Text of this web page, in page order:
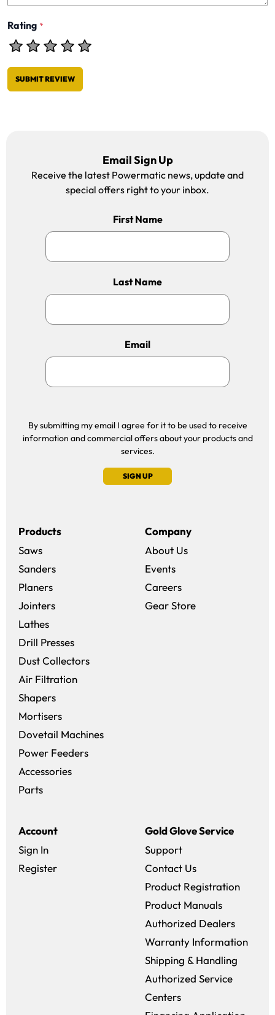
Rating *
SUBMIT REVIEW
Email Sign Up
Receive the latest Powermatic news, update and
special offers right to your inbox.
First Name
Last Name
Email
By submitting my email I agree for it to be used to receive
information and commercial offers about your products and
services.
SIGN UP
Products
Saws
Sanders
Planers
Jointers
Lathes
Drill Presses
Dust Collectors
Air Filtration
Shapers
Mortisers
Dovetail Machines
Power Feeders
Accessories
Parts
Account
Sign In
Register
Company
About Us
Events
Careers(opens in a new
Gear Store(opens in a new
Gold Glove Service
Support
Contact Us
Product Registration
Product Manuals
Authorized Dealers
Warranty Information
Shipping & Handling
Authorized Service
Centers